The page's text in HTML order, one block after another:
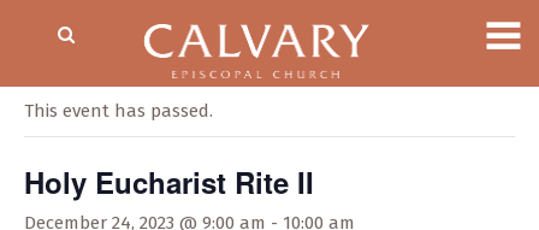
This event has passed.
Holy Eucharist Rite II
December 24, 2023 @ 9:00 am - 10:00 am